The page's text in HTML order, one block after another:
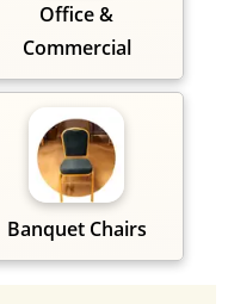
Office &
Commercial
Banquet Chairs